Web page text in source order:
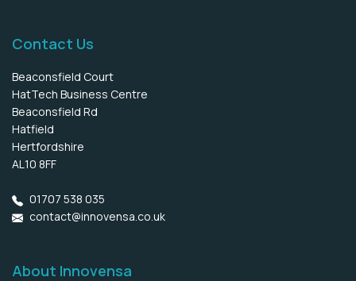
Contact Us
Beaconsfield Court
HatTech Business Centre
Beaconsfield Rd
Hatfield
Hertfordshire
AL10 8FF
01707 538 035
contact@innovensa.co.uk
About Innovensa